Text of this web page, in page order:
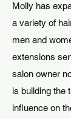
Molly has
a variety of
men and
extensions
salon owner
is building the
influence on